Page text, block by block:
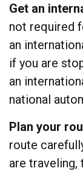
Get an
not required
an
if you are
an
national
Plan your
route
are traveling,